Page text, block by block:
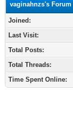
vaginahnzs's
Joined:
Last Visit:
Total Posts:
Total Threads:
Time Spent Online: